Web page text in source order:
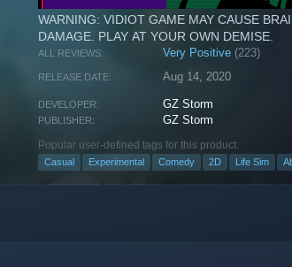
WARNING: VIDIOT GAME MAY CAUSE
DAMAGE. PLAY AT YOUR OWN DEMISE.
ALL REVIEWS: Very Positive (223)
RELEASE DATE: Aug 14, 2020
DEVELOPER: GZ Storm
PUBLISHER: GZ Storm
Popular user-defined tags for this product:
Casual Experimental Comedy 2D Life Sim